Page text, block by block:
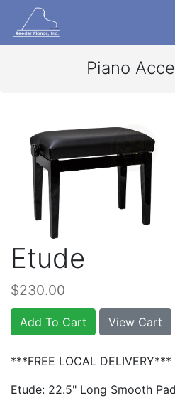
Piano
Etude
$230.00
Add To Cart View Cart
***FREE LOCAL DELIVERY***
Etude: 22.5" Long Smooth